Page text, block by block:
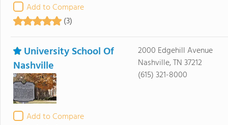
Add to Compare
(3)
University School Of
Nashville
Add to Compare
2000 Edgehill Avenue
Nashville, TN 37212
(615) 321-8000